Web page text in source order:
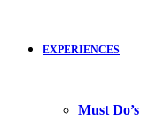
EXPERIENCES
Must Do’s